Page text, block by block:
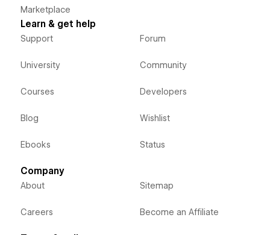
Marketplace
Learn & get help
Support
University
Courses
Blog
Ebooks
Forum
Community
Developers
Wishlist
Status
Company
About
Careers
Sitemap
Become an Affiliate